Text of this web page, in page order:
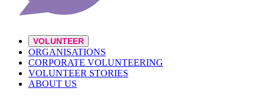
VOLUNTEER
ORGANISATIONS
CORPORATE VOLUNTEERING
VOLUNTEER STORIES
ABOUT US